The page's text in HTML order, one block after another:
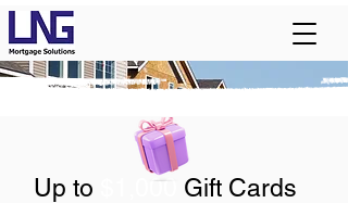
Up to $1,000
Gift Cards